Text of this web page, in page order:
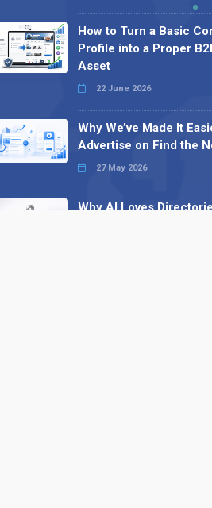
How to Turn a Basic
Profile into a Proper
Asset
22 June 2026
Why We’ve Made It
Advertise on Find the
27 May 2026
Why AI Loves